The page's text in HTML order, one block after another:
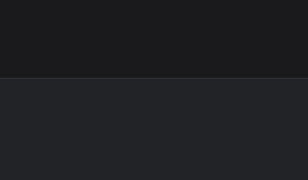
backgrounds added